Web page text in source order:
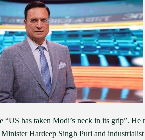
“US has taken Modi’s neck in its grip”.
Hardeep Singh Puri and